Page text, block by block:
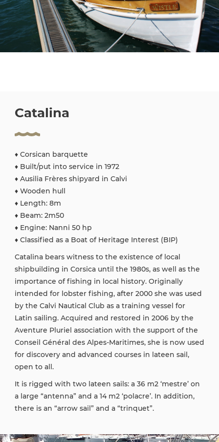
Catalina
♦ Corsican barquette
♦ Built/put into service in 1972
♦ Ausilia Frères shipyard in Calvi
♦ Wooden hull
♦ Length: 8m
♦ Beam: 2m50
♦ Engine: Nanni 50 hp
♦ Classified as a Boat of Heritage Interest (BIP)
Catalina bears witness to the existence of local
shipbuilding in Corsica until the 1980s, as well as the
importance of fishing in local history. Originally
intended for lobster fishing, after 2000 she was used
by the Calvi Nautical Club as a training vessel for
Latin sailing. Acquired and restored in 2006 by the
Aventure Pluriel association with the support of the
Conseil Général des Alpes-Maritimes, she is now used
for discovery and advanced courses in lateen sail,
open to all.
It is rigged with two lateen sails: a 36 m2 ‘mestre’ on
a large “antenna” and a 14 m2 ‘polacre’. In addition,
there is an “arrow sail” and a “trinquet”.